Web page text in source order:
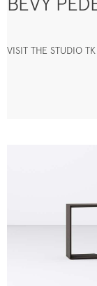
VISIT THE STUDIO